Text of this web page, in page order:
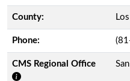
County:
Phone:
CMS Regional Office